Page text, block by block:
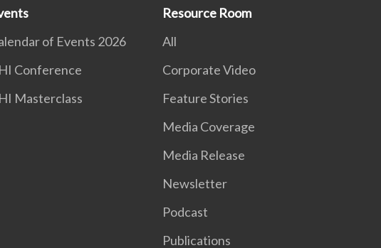
of Events 2026
Conference
Masterclass
Resource Room
All
Corporate Video
Feature Stories
Media Coverage
Media Release
Newsletter
Podcast
Publications